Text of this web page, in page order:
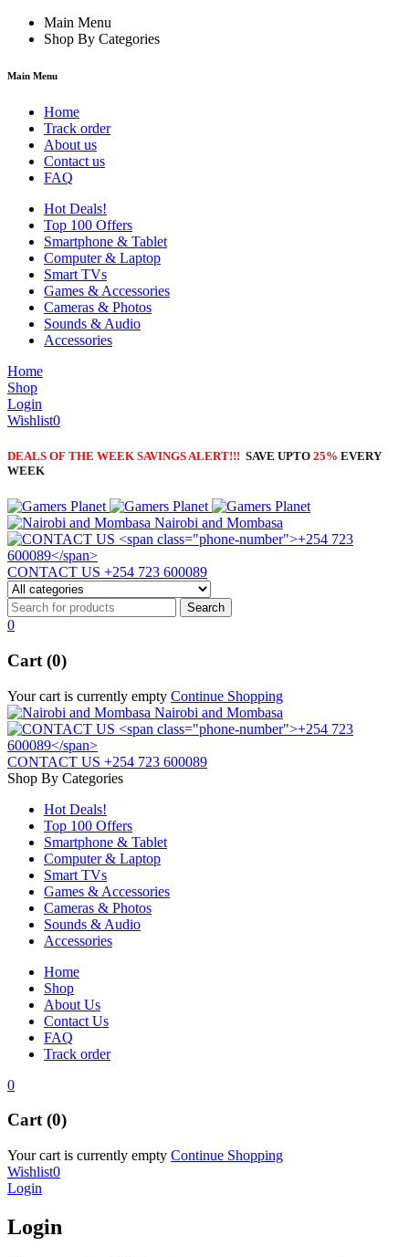
Main Menu
Shop By Categories
Main Menu
Home
Track order
About us
Contact us
FAQ
Hot Deals!
Top 100 Offers
Smartphone & Tablet
Computer & Laptop
Smart TVs
Games & Accessories
Cameras & Photos
Sounds & Audio
Accessories
Home
Shop
Login
Wishlist0
DEALS OF THE WEEK SAVINGS ALERT!!! SAVE UPTO 25% EVERY
WEEK
Nairobi and Mombasa
CONTACT US +254 723 600089
0
Cart (0)
Your cart is currently empty Continue Shopping
Nairobi and Mombasa
CONTACT US +254 723 600089
Shop By Categories
Hot Deals!
Top 100 Offers
Smartphone & Tablet
Computer & Laptop
Smart TVs
Games & Accessories
Cameras & Photos
Sounds & Audio
Accessories
Home
Shop
About Us
Contact Us
FAQ
Track order
0
Cart (0)
Your cart is currently empty Continue Shopping
Wishlist0
Login
Login